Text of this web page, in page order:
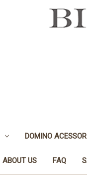
DOMINO
ABOUT US FAQ